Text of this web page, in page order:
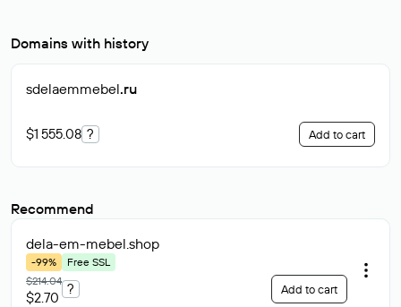
Domains with history
sdelaemmebel.ru
$1 555.08 ? Add to cart
Recommend
dela-em-mebel.shop
-99%
Free SSL
$214.04
$2.70
? Add to cart